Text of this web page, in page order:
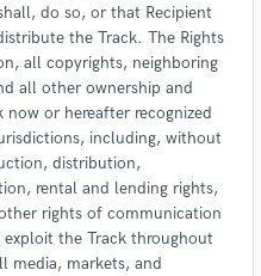
do so, or that Recipient
the Track. The Rights
all copyrights, neighboring
all other ownership and
or hereafter recognized
including, without
distribution,
rental and lending rights,
rights of communication
the Track throughout
media, markets, and